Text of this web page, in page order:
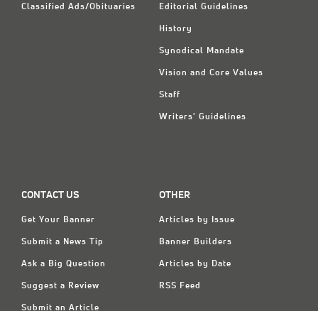
Classified Ads/Obituaries Editorial Guidelines
History
Synodical Mandate
Vision and Core Values
Staff
Writers' Guidelines
CONTACT US
Get Your Banner
Submit a News Tip
Ask a Big Question
Suggest a Review
Submit an Article
OTHER
Articles by Issue
Banner Builders
Articles by Date
RSS Feed